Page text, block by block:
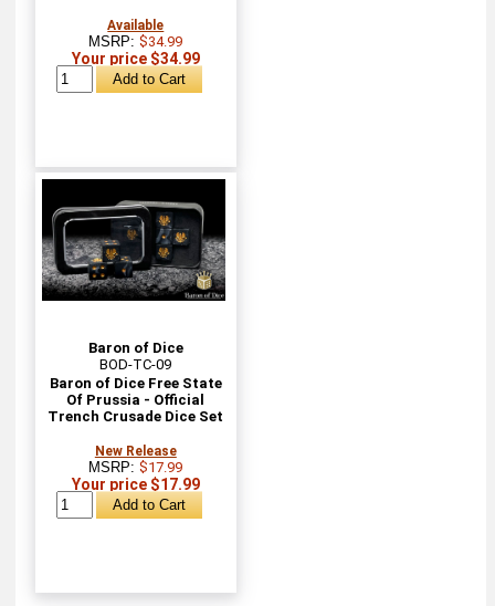
Available
MSRP:$34.99
Your price $34.99
Baron of Dice
BOD-TC-09
Baron of Dice Free State
Of Prussia - Official
Trench Crusade Dice Set
New Release
MSRP:$17.99
Your price $17.99